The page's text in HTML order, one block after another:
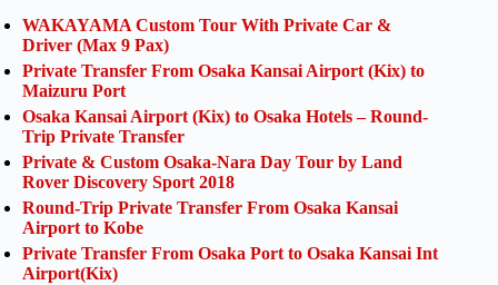
WAKAYAMA Custom Tour With Private Car &
Driver (Max 9 Pax)
Private Transfer From Osaka Kansai Airport (Kix) to
Maizuru Port
Osaka Kansai Airport (Kix) to Osaka Hotels – Round-
Trip Private Transfer
Private & Custom Osaka-Nara Day Tour by Land
Rover Discovery Sport 2018
Round-Trip Private Transfer From Osaka Kansai
Airport to Kobe
Private Transfer From Osaka Port to Osaka Kansai Int
Airport(Kix)